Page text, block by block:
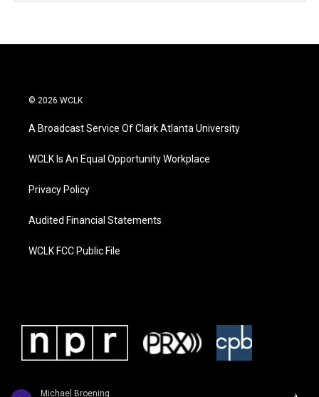
Michael Broening
© 2026 WCLK
A Broadcast Service Of Clark Atlanta University
WCLK Is An Equal Opportunity Workplace
Privacy Policy
Audited Financial Statements
WCLK FCC Public File